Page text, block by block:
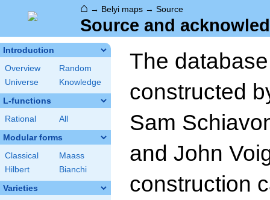
⌂ → Belyi maps → Source
Source and
Introduction
Overview
Random
Universe
Knowledge
L-functions
Rational All
Modular forms
Classical
Maass
Hilbert
Bianchi
Varieties
The
constructed
Sam
and John
construction